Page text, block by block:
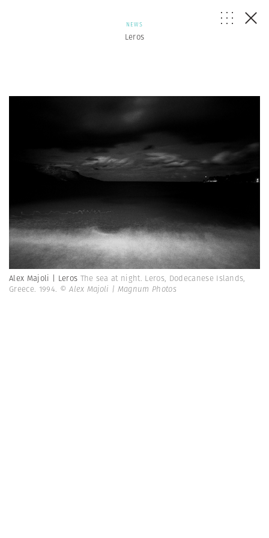
NEWS
Leros
Alex Majoli | Leros The sea at night. Leros, Dodecanese Islands,
Greece. 1994. © Alex Majoli | Magnum Photos